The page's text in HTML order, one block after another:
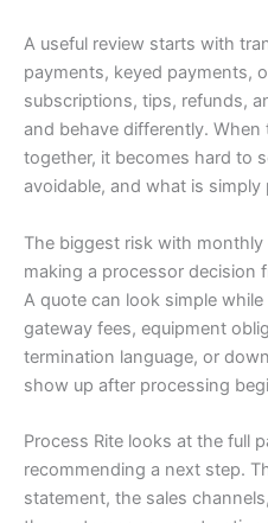
A useful review starts with
payments, keyed payments,
subscriptions, tips, refunds,
and behave differently. When
together, it becomes hard to
avoidable, and what is
The biggest risk with
making a processor decision
A quote can look simple
gateway fees, equipment
termination language, or
show up after processing
Process Rite looks at the full
recommending a next step.
statement, the sales